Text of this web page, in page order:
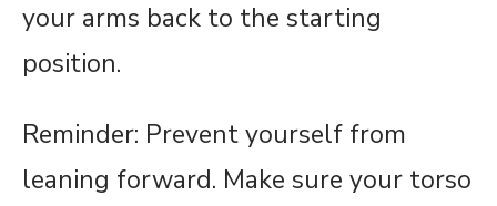
your arms back to the starting
position.
Reminder: Prevent yourself from
leaning forward. Make sure your torso